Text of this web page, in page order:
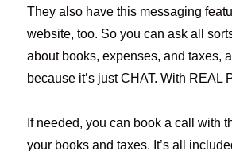
They also have this messaging
website, too. So you can ask all
about books, expenses, and taxes,
because it’s just CHAT. With REAL
If needed, you can book a call with
your books and taxes. It’s all